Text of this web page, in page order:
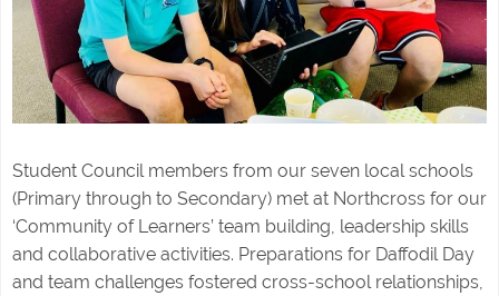
Student Council members from our seven local schools
(Primary through to Secondary) met at Northcross for our
‘Community of Learners’ team building, leadership skills
and collaborative activities. Preparations for Daffodil Day
and team challenges fostered cross-school relationships,